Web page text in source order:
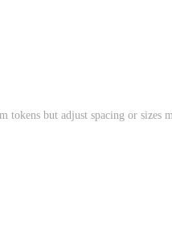
tokens but adjust spacing or sizes